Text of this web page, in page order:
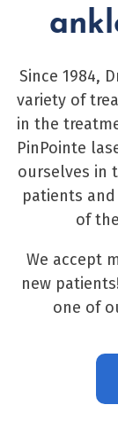
Since 1984,
variety of
in the
PinPointe
ourselves in
patients
of
We accept
new
one of